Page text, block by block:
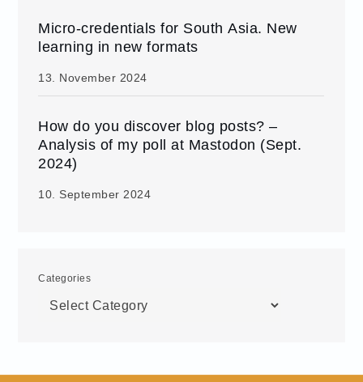
Micro-credentials for South Asia. New
learning in new formats
13. November 2024
How do you discover blog posts? –
Analysis of my poll at Mastodon (Sept.
2024)
10. September 2024
Categories